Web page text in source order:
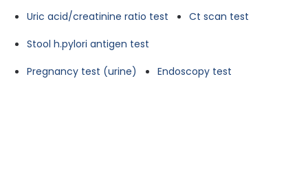
Uric acid/creatinine ratio test
Ct scan test
Stool h.pylori antigen test
Pregnancy test (urine)
Endoscopy test